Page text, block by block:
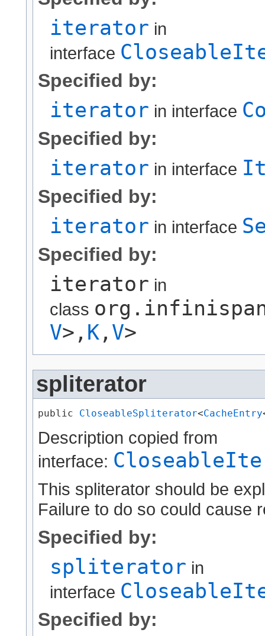
iterator in
interface
Specified by:
iterator in interface
Specified by:
iterator in interface
Specified by:
iterator in interface
Specified by:
iterator in
class
V>,​ K,​ V>
spliterator
public CloseableSpliterator<CacheEntry
Description copied from
interface:
This spliterator should be
Failure to do so could cause
Specified by:
spliterator in
interface
Specified by: